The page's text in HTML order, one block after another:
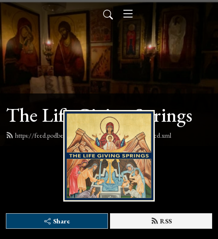
The Life Giving Springs
https://feed.podbean.com/lifegivingspringspodcast/feed.xml
Share RSS